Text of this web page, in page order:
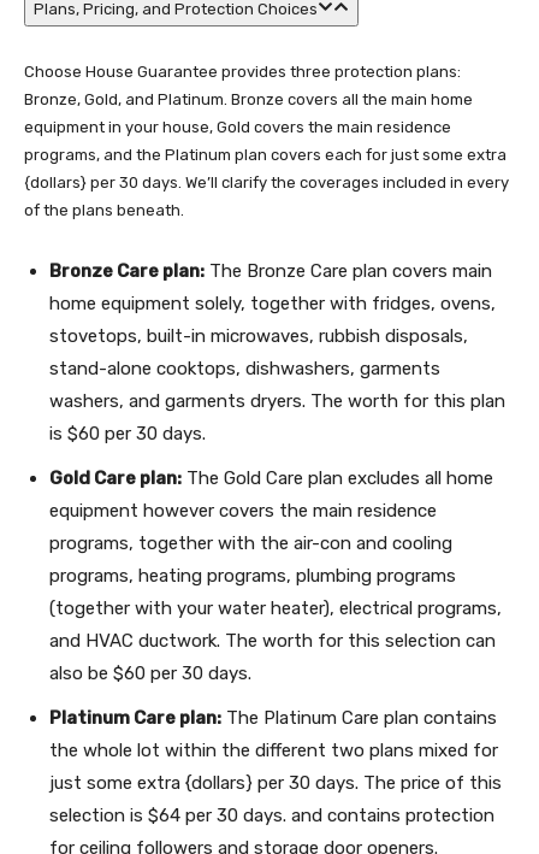
Plans, Pricing, and Protection Choices
Choose House Guarantee provides three protection plans:
Bronze, Gold, and Platinum. Bronze covers all the main home
equipment in your house, Gold covers the main residence
programs, and the Platinum plan covers each for just some extra
{dollars} per 30 days. We’ll clarify the coverages included in every
of the plans beneath.
Bronze Care plan: The Bronze Care plan covers main
home equipment solely, together with fridges, ovens,
stovetops, built-in microwaves, rubbish disposals,
stand-alone cooktops, dishwashers, garments
washers, and garments dryers. The worth for this plan
is $60 per 30 days.
Gold Care plan: The Gold Care plan excludes all home
equipment however covers the main residence
programs, together with the air-con and cooling
programs, heating programs, plumbing programs
(together with your water heater), electrical programs,
and HVAC ductwork. The worth for this selection can
also be $60 per 30 days.
Platinum Care plan: The Platinum Care plan contains
the whole lot within the different two plans mixed for
just some extra {dollars} per 30 days. The price of this
selection is $64 per 30 days. and contains protection
for ceiling followers and storage door openers.